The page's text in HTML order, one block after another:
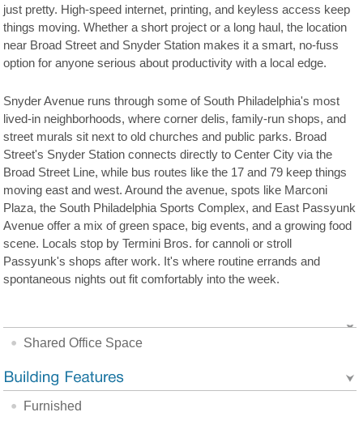
just pretty. High-speed internet, printing, and keyless access keep
things moving. Whether a short project or a long haul, the location
near Broad Street and Snyder Station makes it a smart, no-fuss
option for anyone serious about productivity with a local edge.
Snyder Avenue runs through some of South Philadelphia's most
lived-in neighborhoods, where corner delis, family-run shops, and
street murals sit next to old churches and public parks. Broad
Street's Snyder Station connects directly to Center City via the
Broad Street Line, while bus routes like the 17 and 79 keep things
moving east and west. Around the avenue, spots like Marconi
Plaza, the South Philadelphia Sports Complex, and East Passyunk
Avenue offer a mix of green space, big events, and a growing food
scene. Locals stop by Termini Bros. for cannoli or stroll
Passyunk's shops after work. It's where routine errands and
spontaneous nights out fit comfortably into the week.
Shared Office Space
Furnished